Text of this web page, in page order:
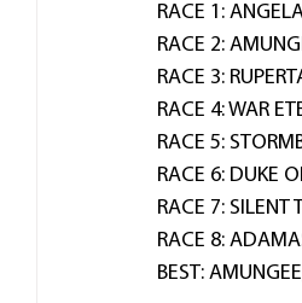
RACE 1:
RACE 2:
RACE 3:
RACE 4: WAR
RACE 5:
RACE 6: DUKE
RACE 7:
RACE 8:
BEST: